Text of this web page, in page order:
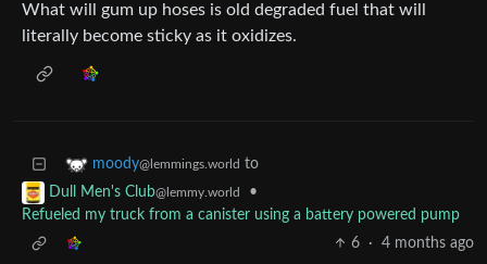
What will gum up hoses is old degraded fuel that will
literally become sticky as it oxidizes.
moody@lemmings.world to
Dull Men's Club@lemmy.world
•
Refueled my truck from a canister using a battery powered pump
6
· 4 months ago